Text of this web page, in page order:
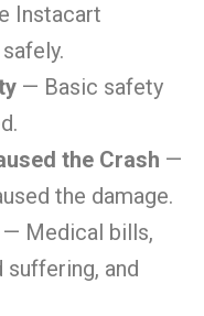
Instacart
— Basic safety
the Crash —
the damage.
— Medical bills,
suffering, and